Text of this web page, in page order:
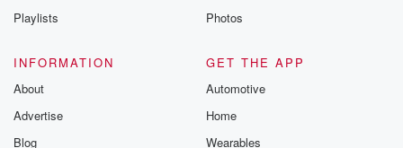
Playlists
Photos
INFORMATION
About
Advertise
Blog
GET THE APP
Automotive
Home
Wearables